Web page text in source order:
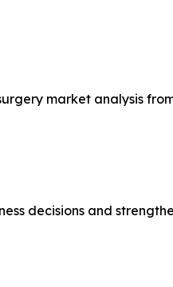
market analysis
decisions and